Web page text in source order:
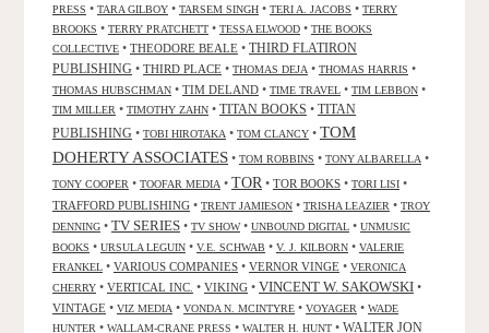
PRESS • TARA GILBOY • TARSEM SINGH • TERI A. JACOBS • TERRY
BROOKS • TERRY PRATCHETT • TESSA ELWOOD • THE BOOKS
COLLECTIVE • THEODORE BEALE • THIRD FLATIRON
PUBLISHING • THIRD PLACE • THOMAS DEJA • THOMAS HARRIS •
THOMAS HUBSCHMAN • TIM DELAND • TIME TRAVEL • TIM LEBBON •
TIM MILLER • TIMOTHY ZAHN • TITAN BOOKS • TITAN
PUBLISHING • TOBI HIROTAKA • TOM CLANCY • TOM
DOHERTY ASSOCIATES • TOM ROBBINS • TONY ALBARELLA •
TONY COOPER • TOOFAR MEDIA • TOR • TOR BOOKS • TORI LISI •
TRAFFORD PUBLISHING • TRENT JAMIESON • TRISHA LEAZIER • TROY
DENNING • TV SERIES • TV SHOW• UNBOUND DIGITAL • UNMUSIC
BOOKS • URSULA LEGUIN • V.E. SCHWAB • V. J. KILBORN • VALERIE
FRANKEL • VARIOUS COMPANIES • VERNOR VINGE • VERONICA
CHERRY • VERTICAL INC. • VIKING • VINCENT W. SAKOWSKI •
VINTAGE • VIZ MEDIA • VONDA N. MCINTYRE • VOYAGER • WADE
HUNTER • WALLAM-CRANE PRESS • WALTER H. HUNT • WALTER JON